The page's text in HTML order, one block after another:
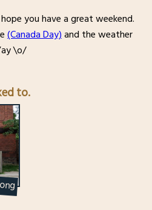
you have a great weekend.
(Canada Day)and the weather
\o/
to.